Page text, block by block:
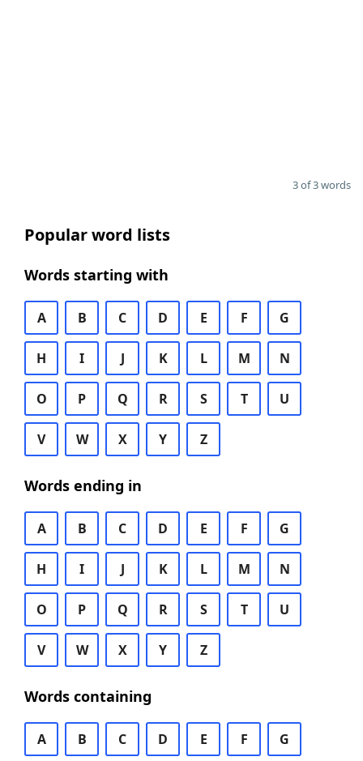
3 of 3 words
Popular word lists
Words starting with
A B C D E F G
H I J K L M N
O P Q R S T U
V W X Y Z
Words ending in
A B C D E F G
H I J K L M N
O P Q R S T U
V W X Y Z
Words containing
A B C D E F G